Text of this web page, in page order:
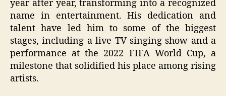
year after year, transforming into a recognized
name in entertainment. His dedication and
talent have led him to some of the biggest
stages, including a live TV singing show and a
performance at the 2022 FIFA World Cup, a
milestone that solidified his place among rising
artists.